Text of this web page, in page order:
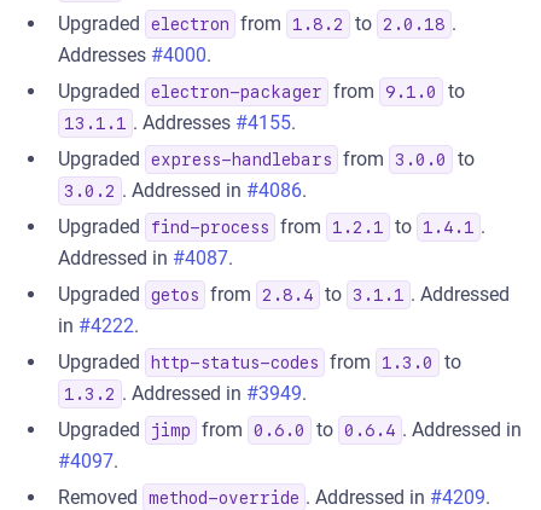
Upgraded
electron from 1.8.2 to 2.0.18 .
Addresses #4000.
Upgraded
electron-packager from 9.1.0 to
13.1.1 . Addresses #4155.
Upgraded
express-handlebars from 3.0.0 to
3.0.2 . Addressed in #4086.
Upgraded
find-process from 1.2.1 to 1.4.1 .
Addressed in #4087.
Upgraded
getos from 2.8.4 to 3.1.1 . Addressed
in #4222.
Upgraded
http-status-codes from 1.3.0 to
1.3.2 . Addressed in #3949.
Upgraded
jimp from 0.6.0 to 0.6.4 . Addressed in
#4097.
Removed
method-override . Addressed in #4209.